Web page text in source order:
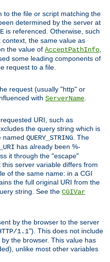
to the file or script matching the
determined by the server at
is referenced. Otherwise, such
the same value as
the value of AcceptPathInfo
some leading components of
request to a file.
request (usually "http" or
with ServerName
URI, such as
the query string which is
named QUERY_STRING . The
has already been %-
it through the "escape"
this server variable differs from
of the same name: in a CGI
the full original URI from the
string. See the CGIVar
by the browser to the server
1.1"). This does not include
the browser. This value has
unlike most other variables